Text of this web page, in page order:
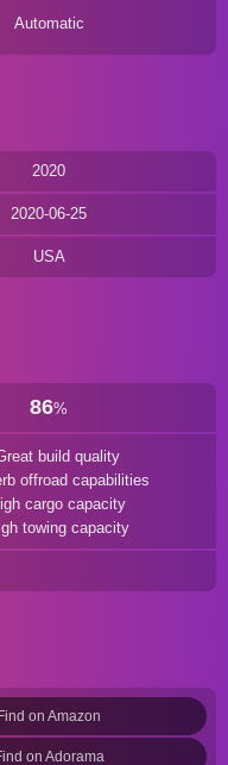
Automatic
2020
2020-06-25
USA
86%
build quality
offroad capabilities
cargo capacity
towing capacity
Find on Amazon
on Adorama